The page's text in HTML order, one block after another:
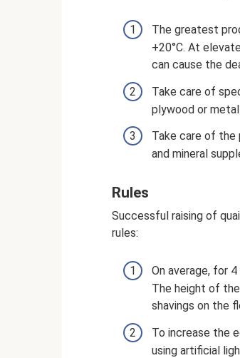
The greatest
+20°C. At
can cause the
Take care of
plywood or
Take care of the
and mineral
Rules
Successful raising of
rules:
On average, for
The height of
shavings on the
To increase the
using artificial